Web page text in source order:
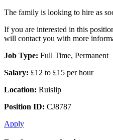
The family is looking to hire as
If you are interested in this
will contact you with more
Job Type: Full Time, Permanent
Salary: £12 to £15 per hour
Location: Ruislip
Position ID: CJ8787
Apply